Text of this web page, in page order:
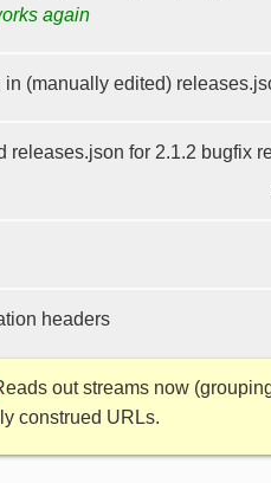
again
(manually edited)
releases.json for 2.1.2 bugfix
headers
out streams now
construed URLs.